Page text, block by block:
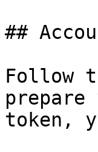
##
Follow
token,